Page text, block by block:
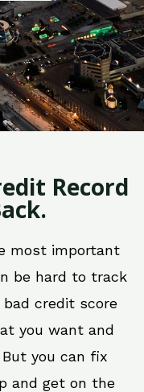
Record
most important
be hard to track
bad credit score
you want and
you can fix
and get on the